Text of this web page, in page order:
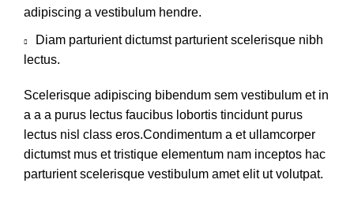
adipiscing a vestibulum hendre.
Diam parturient dictumst parturient scelerisque nibh
lectus.
Scelerisque adipiscing bibendum sem vestibulum et in
a a a purus lectus faucibus lobortis tincidunt purus
lectus nisl class eros.Condimentum a et ullamcorper
dictumst mus et tristique elementum nam inceptos hac
parturient scelerisque vestibulum amet elit ut volutpat.